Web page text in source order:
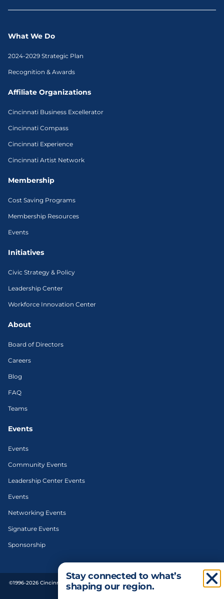
What We Do
2024-2029 Strategic Plan
Recognition & Awards
Affiliate Organizations
Cincinnati Business Excellerator
Cincinnati Compass
Cincinnati Experience
Cincinnati Artist Network
Membership
Cost Saving Programs
Membership Resources
Events
Initiatives
Civic Strategy & Policy
Leadership Center
Workforce Innovation Center
About
Board of Directors
Careers
Blog
FAQ
Teams
Events
Events
Community Events
Leadership Center Events
Events
Networking Events
Signature Events
Sponsorship
©1996-2026 Cincinnati Regional Chamber. All Rights Reserved. | Designed and
Stay connected to what’s
shaping our region.